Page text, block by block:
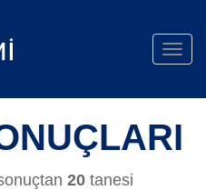
20 tanesi